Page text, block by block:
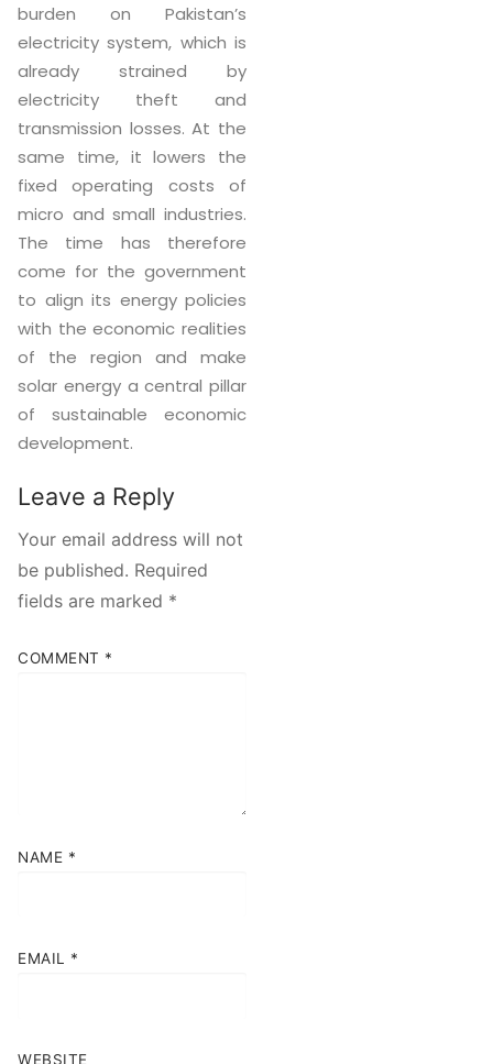
burden on Pakistan’s
electricity system, which is
already strained by
electricity theft and
transmission losses. At the
same time, it lowers the
fixed operating costs of
micro and small industries.
The time has therefore
come for the government
to align its energy policies
with the economic realities
of the region and make
solar energy a central pillar
of sustainable economic
development.
Leave a Reply
Your email address will not
be published. Required
fields are marked *
COMMENT *
NAME *
EMAIL *
WEBSITE